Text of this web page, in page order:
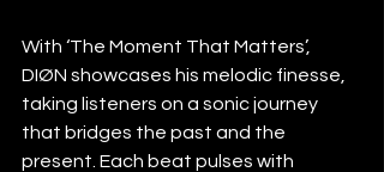
With ‘The Moment That Matters’,
DIØN showcases his melodic finesse,
taking listeners on a sonic journey
that bridges the past and the
present. Each beat pulses with